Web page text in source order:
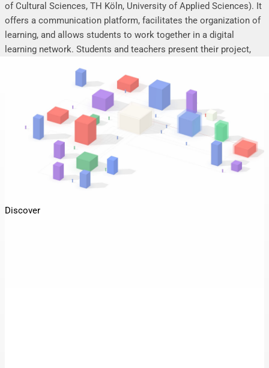
of Cultural Sciences, TH Köln, University of Applied Sciences). It
offers a communication platform, facilitates the organization of
learning, and allows students to work together in a digital
learning network. Students and teachers present their project,
online, and mutually support each other.
Discover